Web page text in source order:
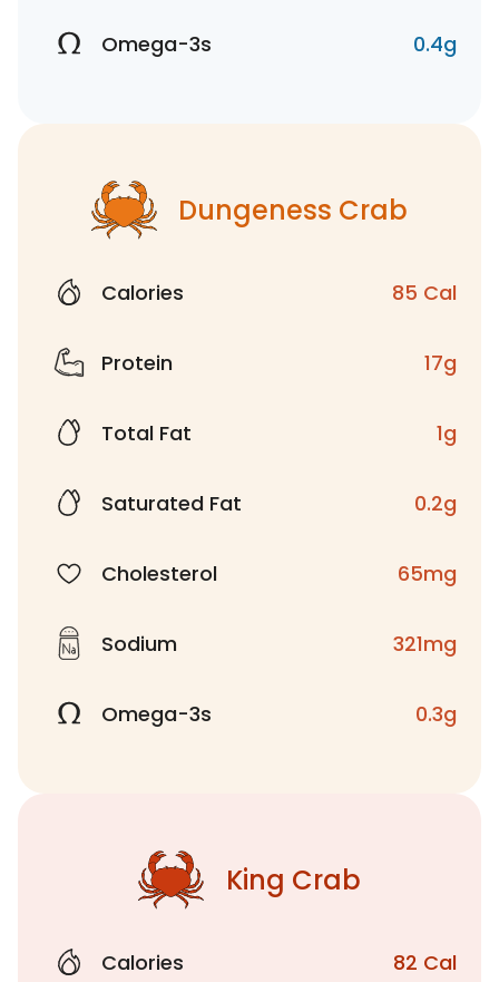
Omega-3s 0.4g
Dungeness Crab
Calories 85 Cal
Protein 17g
Total Fat 1g
Saturated Fat 0.2g
Cholesterol 65mg
Sodium 321mg
Omega-3s 0.3g
King Crab
Calories 82 Cal